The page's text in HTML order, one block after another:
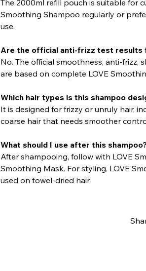
The 2000ml refill pouch is suitable for
Smoothing Shampoo regularly or
use.
Are the official anti-frizz test results
No. The official smoothness, anti-frizz,
are based on complete LOVE
Which hair types is this shampoo
It is designed for frizzy or unruly hair,
coarse hair that needs smoother
What should I use after this
After shampooing, follow with LOVE
Smoothing Mask. For styling, LOVE
used on towel-dried hair.